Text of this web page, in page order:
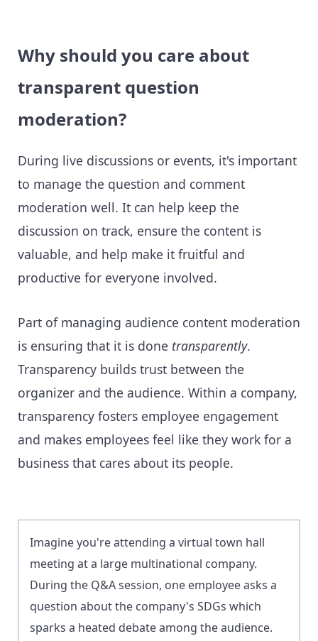
Why should you care about
transparent question
moderation?
During live discussions or events, it's important
to manage the question and comment
moderation well. It can help keep the
discussion on track, ensure the content is
valuable, and help make it fruitful and
productive for everyone involved.
Part of managing audience content moderation
is ensuring that it is done transparently.
Transparency builds trust between the
organizer and the audience. Within a company,
transparency fosters employee engagement
and makes employees feel like they work for a
business that cares about its people.
Imagine you're attending a virtual town hall
meeting at a large multinational company.
During the Q&A session, one employee asks a
question about the company's SDGs which
sparks a heated debate among the audience.